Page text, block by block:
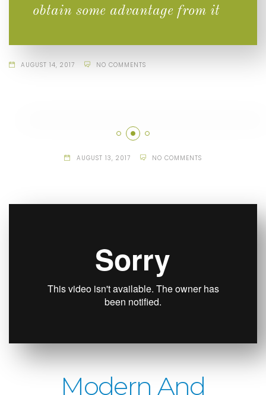
obtain some advantage from it
AUGUST 14, 2017 NO COMMENTS
AUGUST 13, 2017 NO COMMENTS
Modern And